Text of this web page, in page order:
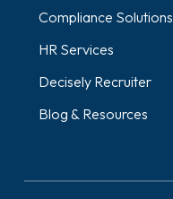
Compliance Solutions
HR Services
Decisely Recruiter
Blog & Resources